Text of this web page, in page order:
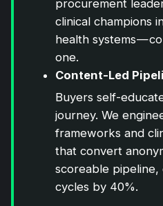
procurement
clinical champions
health systems —
one.
Content-Led
Buyers self-
journey. We
frameworks and
that convert
scoreable pipeline,
cycles by 40%.